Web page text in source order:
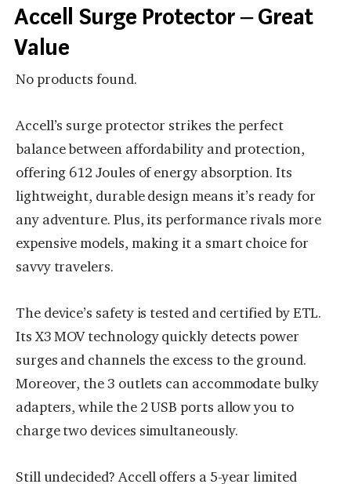
Accell Surge Protector – Great
Value
No products found.
Accell’s surge protector strikes the perfect
balance between affordability and protection,
offering 612 Joules of energy absorption. Its
lightweight, durable design means it’s ready for
any adventure. Plus, its performance rivals more
expensive models, making it a smart choice for
savvy travelers.
The device’s safety is tested and certified by ETL.
Its X3 MOV technology quickly detects power
surges and channels the excess to the ground.
Moreover, the 3 outlets can accommodate bulky
adapters, while the 2 USB ports allow you to
charge two devices simultaneously.
Still undecided? Accell offers a 5-year limited